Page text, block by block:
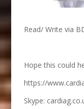
Read/ Write via
Hope this could
https://
Skype: